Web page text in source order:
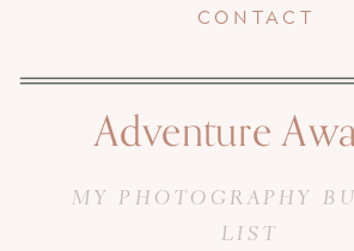
Adventure
CONTACT
MY PHOTOGRAPHY
LIST